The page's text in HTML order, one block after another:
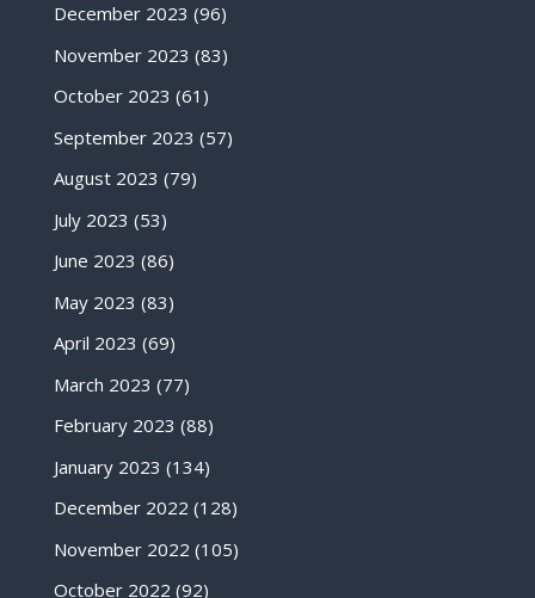
December 2023 (96)
November 2023 (83)
October 2023 (61)
September 2023 (57)
August 2023 (79)
July 2023 (53)
June 2023 (86)
May 2023 (83)
April 2023 (69)
March 2023 (77)
February 2023 (88)
January 2023 (134)
December 2022 (128)
November 2022 (105)
October 2022 (92)